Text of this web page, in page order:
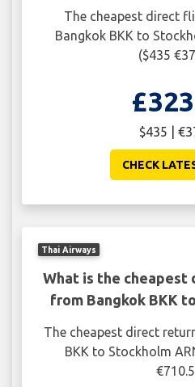
The cheapest direct
Bangkok BKK to
($435
$435 |
CHECK
Thai Airways
What is the
from Bangkok BKK
The cheapest direct
BKK to Stockholm